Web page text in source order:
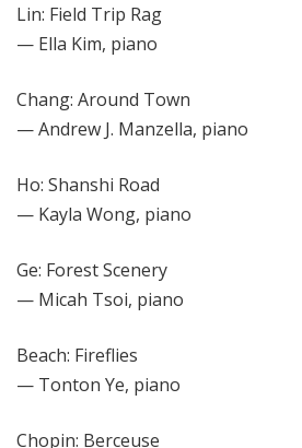
Lin: Field Trip Rag
— Ella Kim, piano
Chang: Around Town
— Andrew J. Manzella, piano
Ho: Shanshi Road
— Kayla Wong, piano
Ge: Forest Scenery
— Micah Tsoi, piano
Beach: Fireflies
— Tonton Ye, piano
Chopin: Berceuse